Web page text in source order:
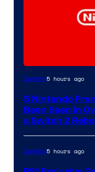
Gaming5 hours ago
5 Nintendo
Been Seen in
a Switch 2
Gaming5 hours ago